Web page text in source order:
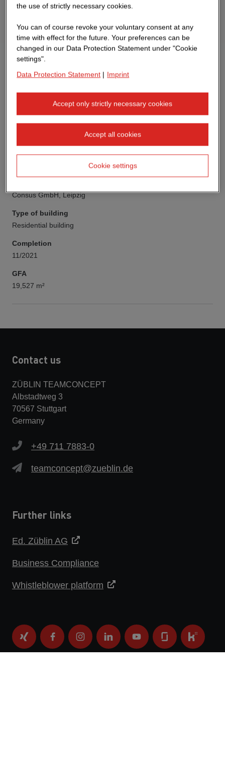
Consus GmbH, Leipzig
Type of building
Residential building
Completion
11/2021
GFA
19,527 m²
Contact us
ZÜBLIN TEAMCONCEPT
Albstadtweg 3
70567 Stuttgart
Germany
+49 711 7883-0
teamconcept@zueblin.de
Further links
Ed. Züblin AG
Business Compliance
Whistleblower platform
the use of strictly necessary cookies.
You can of course revoke your voluntary consent at any
time with effect for the future. Your preferences can be
changed in our Data Protection Statement under "Cookie
settings".
Data Protection Statement | Imprint
Accept only strictly necessary cookies
Accept all cookies
Cookie settings